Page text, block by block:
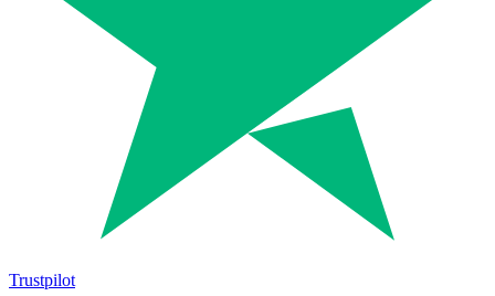
Trustpilot